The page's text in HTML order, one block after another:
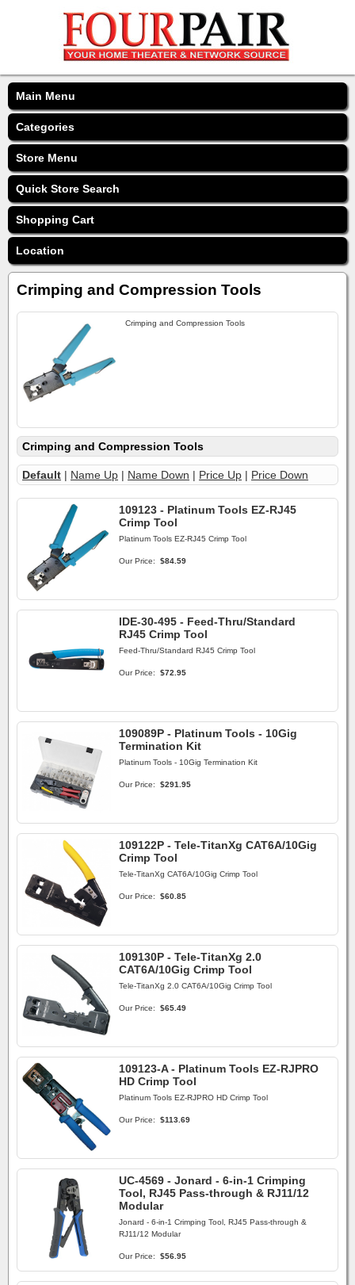
Main Menu
Categories
Store Menu
Quick Store Search
Shopping Cart
Location
Crimping and Compression Tools
Crimping and Compression Tools
Crimping and Compression Tools
Default | Name Up | Name Down | Price Up | Price Down
109123 - Platinum Tools EZ-RJ45
Crimp Tool
Platinum Tools EZ-RJ45 Crimp Tool
Our Price: $84.59
IDE-30-495 - Feed-Thru/Standard
RJ45 Crimp Tool
Feed-Thru/Standard RJ45 Crimp Tool
Our Price: $72.95
109089P - Platinum Tools - 10Gig
Termination Kit
Platinum Tools - 10Gig Termination Kit
Our Price: $291.95
109122P - Tele-TitanXg CAT6A/10Gig
Crimp Tool
Tele-TitanXg CAT6A/10Gig Crimp Tool
Our Price: $60.85
109130P - Tele-TitanXg 2.0
CAT6A/10Gig Crimp Tool
Tele-TitanXg 2.0 CAT6A/10Gig Crimp Tool
Our Price: $65.49
109123-A - Platinum Tools EZ-RJPRO
HD Crimp Tool
Platinum Tools EZ-RJPRO HD Crimp Tool
Our Price: $113.69
UC-4569 - Jonard - 6-in-1 Crimping
Tool, RJ45 Pass-through & RJ11/12
Modular
Jonard - 6-in-1 Crimping Tool, RJ45 Pass-through &
RJ11/12 Modular
Our Price: $56.95